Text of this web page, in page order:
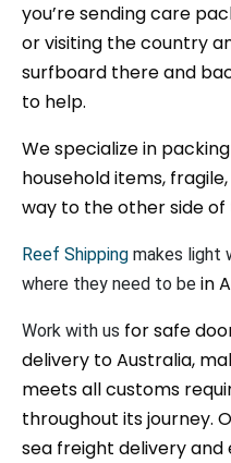
you’re sending care
or visiting the country
surfboard there and
to help.
We specialize in
household items,
way to the other side of
Reef Shipping makes light
where they need to be in
Work with us for safe
delivery to Australia,
meets all customs
throughout its journey.
sea freight delivery